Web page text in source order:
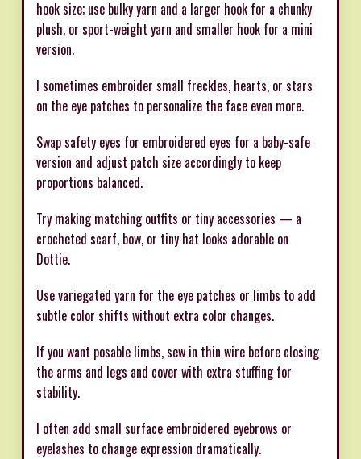
hook size; use bulky yarn and a larger hook for a chunky
plush, or sport-weight yarn and smaller hook for a mini
version.
I sometimes embroider small freckles, hearts, or stars
on the eye patches to personalize the face even more.
Swap safety eyes for embroidered eyes for a baby-safe
version and adjust patch size accordingly to keep
proportions balanced.
Try making matching outfits or tiny accessories — a
crocheted scarf, bow, or tiny hat looks adorable on
Dottie.
Use variegated yarn for the eye patches or limbs to add
subtle color shifts without extra color changes.
If you want posable limbs, sew in thin wire before closing
the arms and legs and cover with extra stuffing for
stability.
I often add small surface embroidered eyebrows or
eyelashes to change expression dramatically.